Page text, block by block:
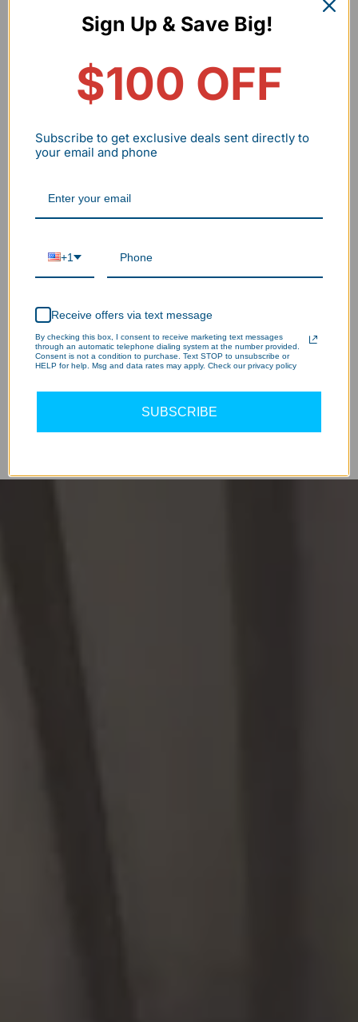
Warehouse
Sign Up & Save Big!
$100 OFF
Subscribe to get exclusive deals sent directly to
your email and phone
+1
Receive offers via text message
By checking this box, I consent to receive marketing text messages
through an automatic telephone dialing system at the number provided.
Consent is not a condition to purchase. Text STOP to unsubscribe or
HELP for help. Msg and data rates may apply. Check our privacy policy
SUBSCRIBE